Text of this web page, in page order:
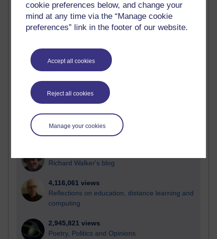
cookie preferences below, and change your
mind at any time via the “Manage cookie
preferences” link in the footer of our website.
Accept all cookies
Reject all cookies
Manage your cookies
Most visited
Active
most number of visits
Time period
21,265,172 views
Reflections on e-Learning
Richard Walker's blog
4,116,061 views
Reflections on education, distance learning and
computing
2,945,821 views
Poetry, Politics and Opinions